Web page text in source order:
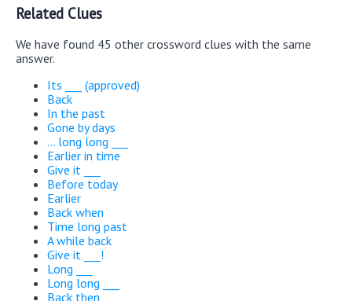
Related Clues
We have found 45 other crossword clues with the same
answer.
Its ___ (approved)
Back
In the past
Gone by days
... long long ___
Earlier in time
Give it ___
Before today
Earlier
Back when
Time long past
A while back
Give it ___!
Long ___
Long long ___
Back then